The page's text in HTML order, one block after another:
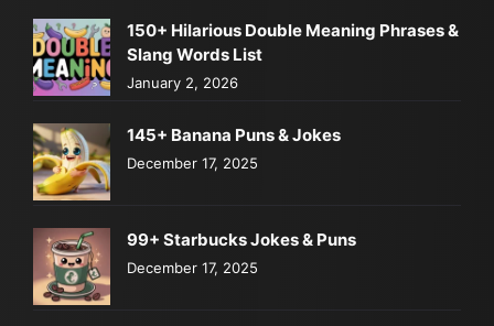
150+ Hilarious Double Meaning Phrases &
Slang Words List
January 2, 2026
145+ Banana Puns & Jokes
December 17, 2025
99+ Starbucks Jokes & Puns
December 17, 2025